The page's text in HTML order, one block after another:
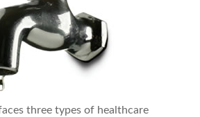
three types of healthcare